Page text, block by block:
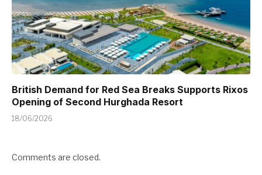
British Demand for Red Sea Breaks Supports Rixos
Opening of Second Hurghada Resort
18/06/2026
Comments are closed.